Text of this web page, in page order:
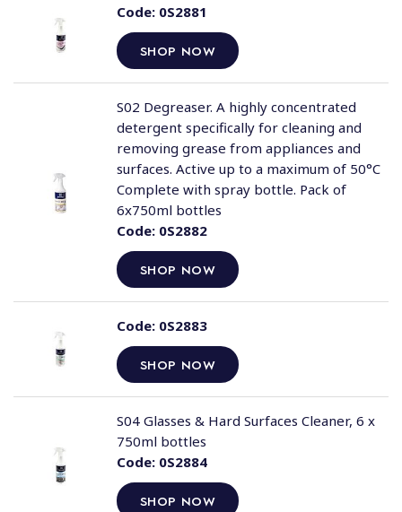
Code:0S2881
SHOP NOW
Code:0S2882
SHOP NOW
S02 Degreaser. A highly concentrated
detergent specifically for cleaning and
removing grease from appliances and
surfaces. Active up to a maximum of 50°C
Complete with spray bottle. Pack of
6x750ml bottles
Code:0S2883
SHOP NOW
Code:0S2884
SHOP NOW
S04 Glasses & Hard Surfaces Cleaner, 6 x
750ml bottles